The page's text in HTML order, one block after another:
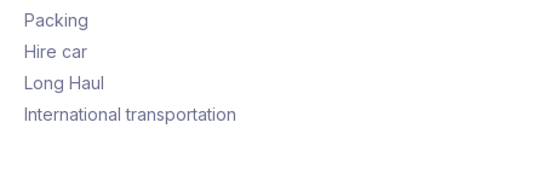
Packing
Hire car
Long Haul
International transportation